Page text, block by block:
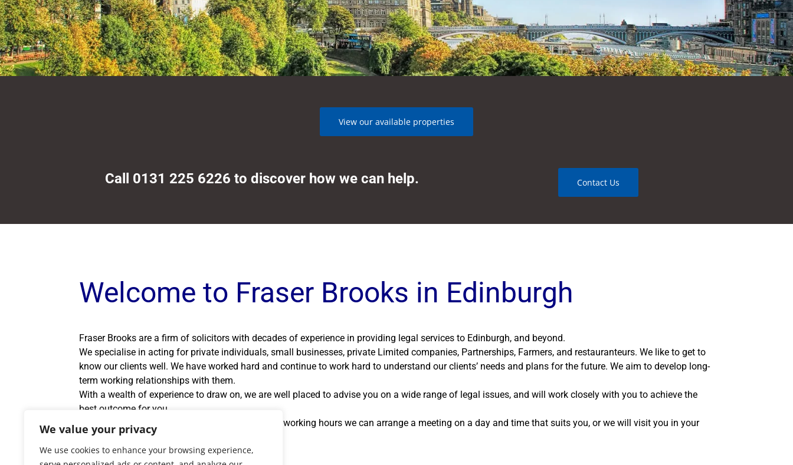
We value your privacy
We use cookies to enhance your browsing experience,
View our available properties
Call 0131 225 6226 to discover how we can help. Contact Us
Welcome to Fraser Brooks in Edinburgh
Fraser Brooks are a firm of solicitors with decades of experience in providing legal services to Edinburgh, and beyond.
We specialise in acting for private individuals, small businesses, private Limited companies, Partnerships, Farmers, and restauranteurs. We like to get to
know our clients well. We have worked hard and continue to work hard to understand our clients’ needs and plans for the future. We aim to develop long-
term working relationships with them.
With a wealth of experience to draw on, we are well placed to advise you on a wide range of legal issues, and will work closely with you to achieve the
best outcome for you.
If you are unable to visit our office during normal working hours we can arrange a meeting on a day and time that suits you, or we will visit you in your
own home.